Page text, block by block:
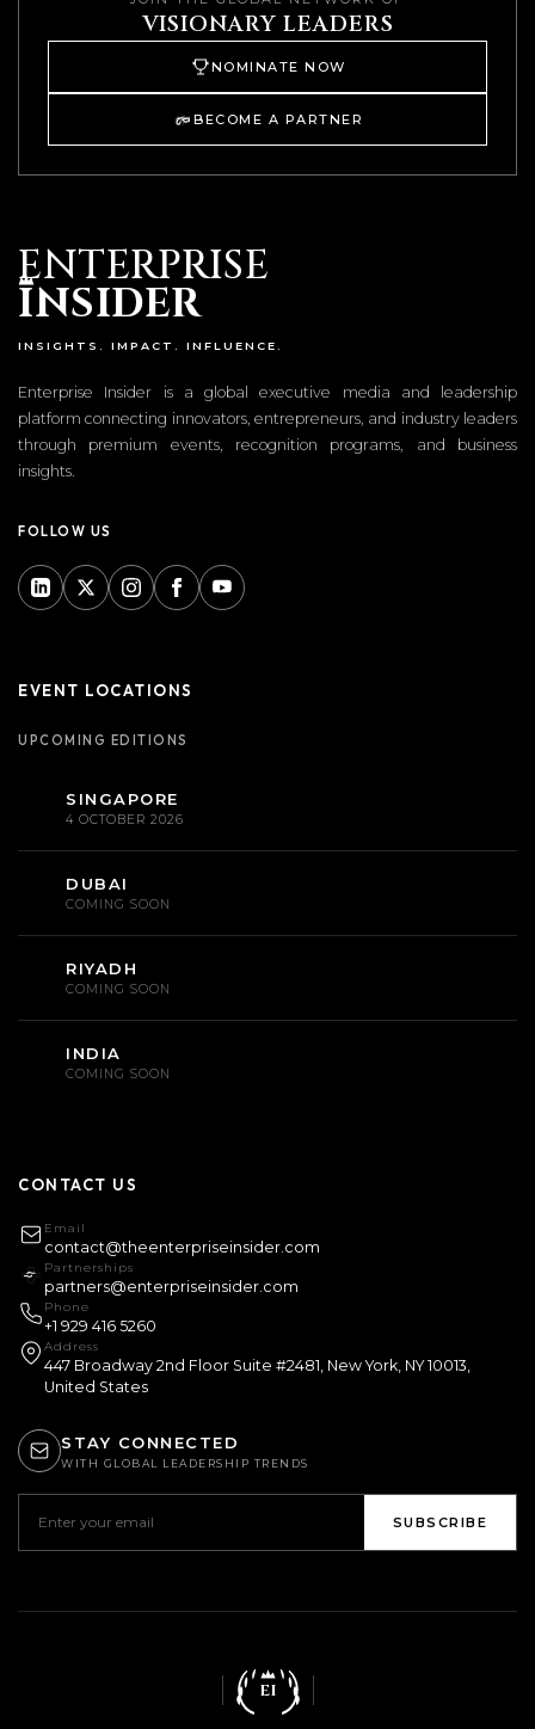
VISIONARY LEADERS
NOMINATE NOW
BECOME A PARTNER
ENTERPRISE
INSIDER
INSIGHTS. IMPACT. INFLUENCE.
Enterprise Insider is a global executive media and leadership
platform connecting innovators, entrepreneurs, and industry leaders
through premium events, recognition programs, and business
insights.
FOLLOW US
EVENT LOCATIONS
UPCOMING EDITIONS
SINGAPORE
4 OCTOBER 2026
DUBAI
COMING SOON
RIYADH
COMING SOON
INDIA
COMING SOON
CONTACT US
Email
contact@theenterpriseinsider.com
Partnerships
partners@enterpriseinsider.com
Phone
+1 929 416 5260
Address
447 Broadway 2nd Floor Suite #2481, New York, NY 10013,
United States
STAY CONNECTED
WITH GLOBAL LEADERSHIP TRENDS
SUBSCRIBE
EI